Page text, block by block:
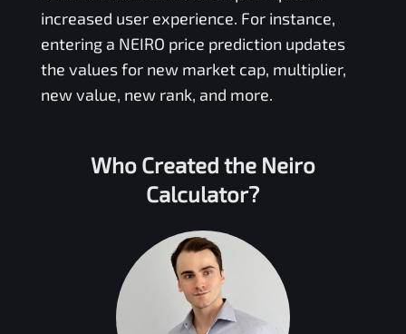
increased user experience. For instance,
entering a NEIRO price prediction updates
the values for new market cap, multiplier,
new value, new rank, and more.
Who Created the Neiro
Calculator?